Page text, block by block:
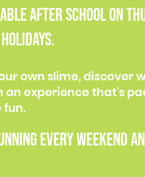
after school on
own slime, discover
an experience that's
fun.
Running every